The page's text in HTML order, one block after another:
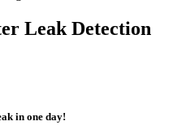
Leak Detection
in one day!